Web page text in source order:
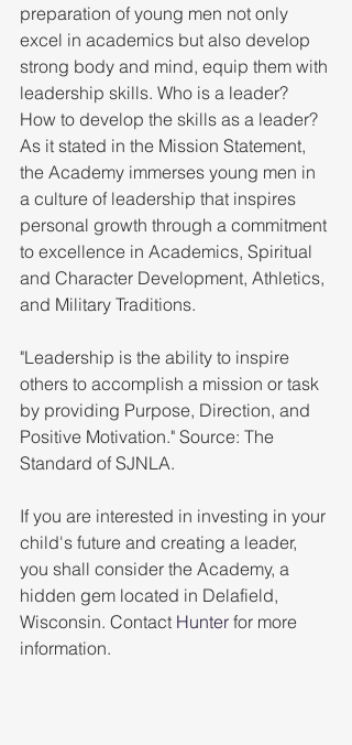
preparation of young men not only
excel in academics but also develop
strong body and mind, equip them with
leadership skills. Who is a leader?
How to develop the skills as a leader?
As it stated in the Mission Statement,
the Academy immerses young men in
a culture of leadership that inspires
personal growth through a commitment
to excellence in Academics, Spiritual
and Character Development, Athletics,
and Military Traditions.
"Leadership is the ability to inspire
others to accomplish a mission or task
by providing Purpose, Direction, and
Positive Motivation." Source: The
Standard of SJNLA.
If you are interested in investing in your
child's future and creating a leader,
you shall consider the Academy, a
hidden gem located in Delafield,
Wisconsin. Contact Hunter for more
information.